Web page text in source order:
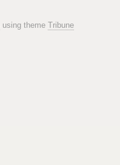
using theme Tribune